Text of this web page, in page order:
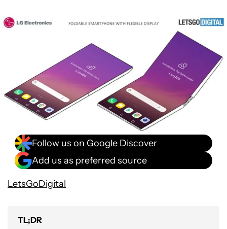
Follow us on Google Discover
Add us as preferred source
LetsGoDigital
TL;DR